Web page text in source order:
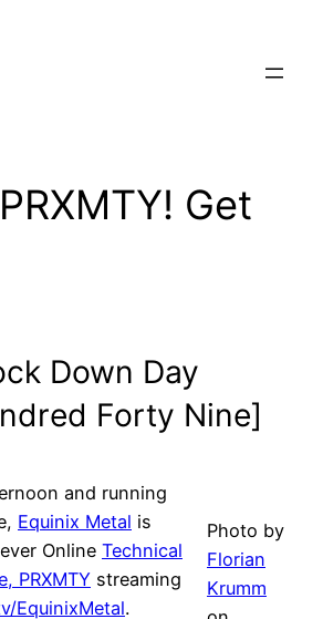
Get
Down Day
Forty Nine]
Photo by
Florian
Krumm
and running
Equinix Metal is
Online Technical
PRXMTY streaming
EquinixMetal.